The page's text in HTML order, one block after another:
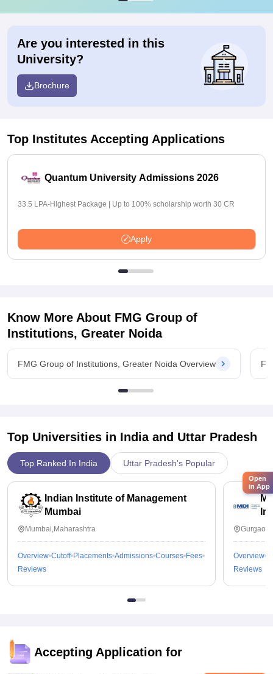
Are you interested in this
University?
Brochure
Top Institutes Accepting Applications
Quantum University Admissions 2026
33.5 LPA-Highest Package | Up to 100% scholarship worth 30 CR
Apply
Know More About FMG Group of
Institutions, Greater Noida
FMG Group of Institutions, Greater Noida Overview
Top Universities in India and Uttar Pradesh
Top Ranked In India Uttar Pradesh's Popular
Indian Institute of Management
Mumbai
Mumbai,Maharashtra
Overview Cutoff Placements Admissions Courses Fees
Reviews
Overview
Reviews
Accepting Application for
Open
in App